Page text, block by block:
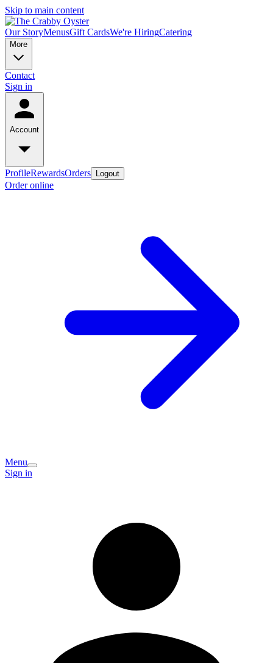
Skip to main content
Our StoryMenusGift CardsWe're HiringCatering
More
Contact
Sign in
Account
ProfileRewardsOrders Logout
Order online
Menu
Sign in